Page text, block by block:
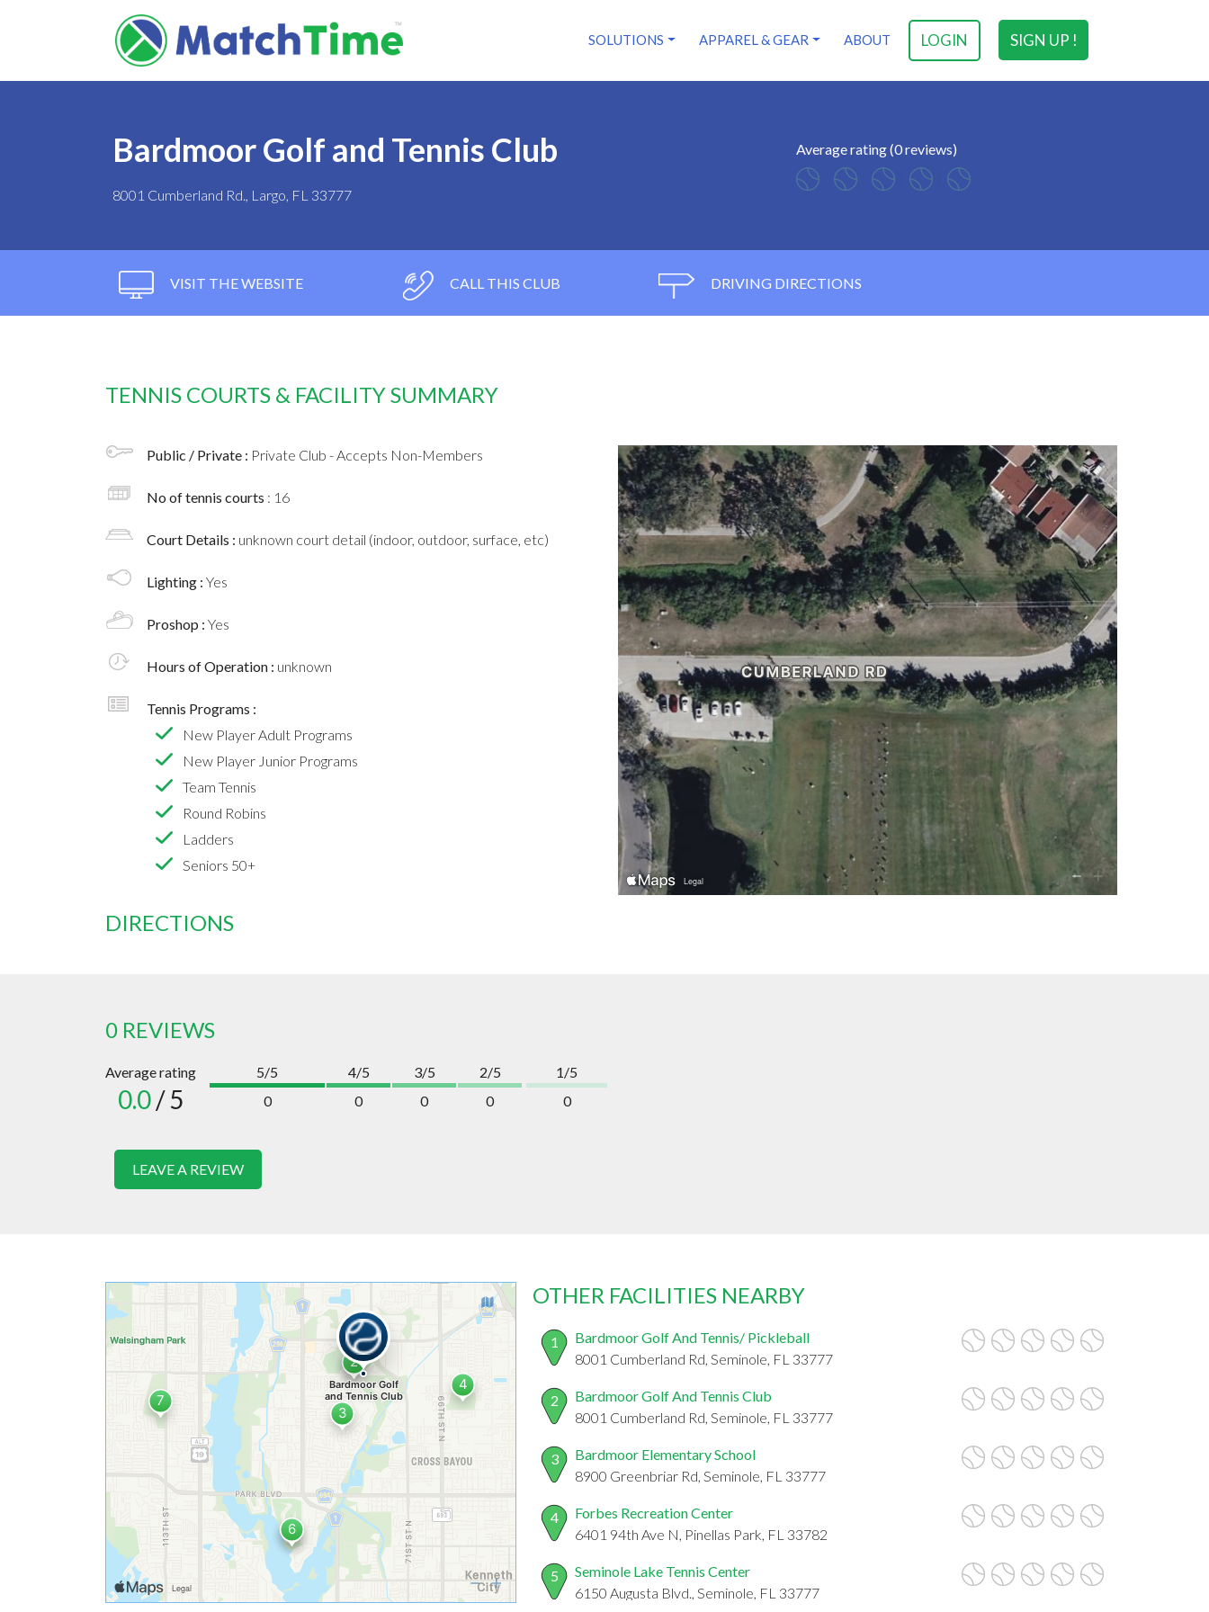
SIGN UP !
LOGIN
SOLUTIONS APPAREL & GEAR ABOUT
Bardmoor Golf and Tennis Club
8001 Cumberland Rd., Largo, FL 33777
Average rating (0 reviews)
VISIT THE WEBSITE CALL THIS CLUB DRIVING DIRECTIONS
TENNIS COURTS & FACILITY SUMMARY
Public / Private : Private Club - Accepts Non-Members
No of tennis courts : 16
Court Details : unknown court detail (indoor, outdoor, surface, etc)
Lighting : Yes
Proshop : Yes
Hours of Operation : unknown
Tennis Programs :
New Player Adult Programs
New Player Junior Programs
Team Tennis
Round Robins
Ladders
Seniors 50+
DIRECTIONS
0 REVIEWS
Average rating
0.0/ 5
5/5
0
4/5
0
3/5
0
2/5
0
1/5
0
LEAVE A REVIEW
OTHER FACILITIES NEARBY
1
Bardmoor Golf And Tennis/ Pickleball
8001 Cumberland Rd, Seminole, FL 33777
2
Bardmoor Golf And Tennis Club
8001 Cumberland Rd, Seminole, FL 33777
3
Bardmoor Elementary School
8900 Greenbriar Rd, Seminole, FL 33777
4
Forbes Recreation Center
6401 94th Ave N, Pinellas Park, FL 33782
5
Seminole Lake Tennis Center
6150 Augusta Blvd., Seminole, FL 33777